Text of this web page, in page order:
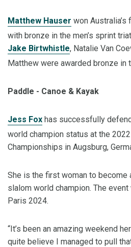
Matthew Hauser won
with bronze in the men’s sprint
Jake Birtwhistle, Natalie Van
Matthew were awarded bronze in
Paddle - Canoe & Kayak
Jess Fox has successfully
world champion status at the
Championships in Augsburg,
She is the first woman to become
slalom world champion. The
Paris 2024.
“It’s been an amazing weekend
quite believe I managed to pull